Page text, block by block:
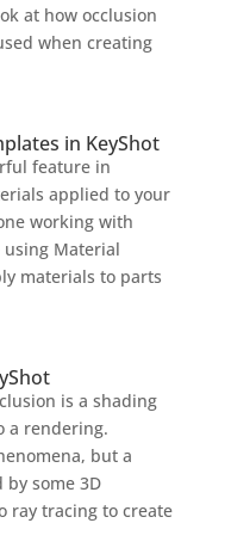
at how occlusion
when creating
in KeyShot
feature in
applied to your
working with
using Material
materials to parts
is a shading
a rendering.
but a
some 3D
ray tracing to create